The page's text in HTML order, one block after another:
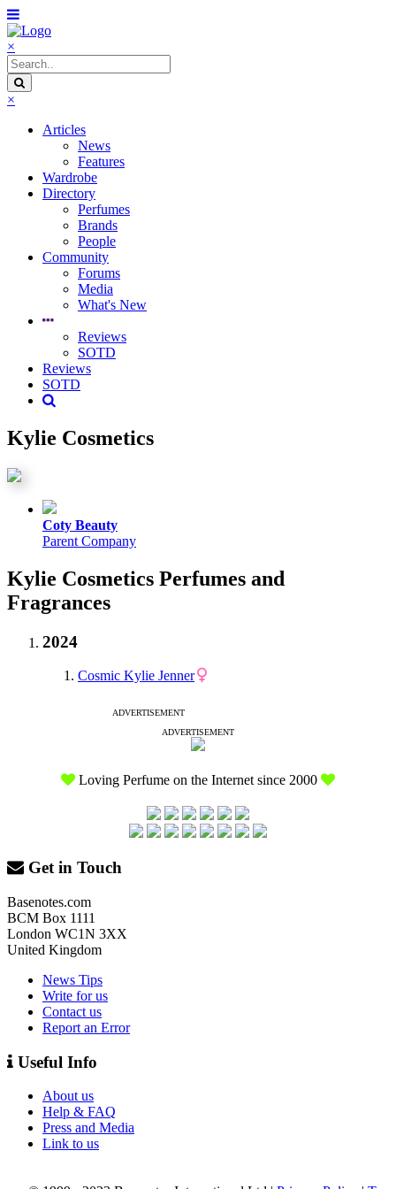
×
×
Articles
News
Features
Wardrobe
Directory
Perfumes
Brands
People
Community
Forums
Media
What's New
Reviews
SOTD
Reviews
SOTD
Kylie Cosmetics
Coty Beauty
Parent Company
Kylie Cosmetics Perfumes and
Fragrances
2024
Cosmic Kylie Jenner
ADVERTISEMENT
ADVERTISEMENT
Loving Perfume on the Internet since 2000
Get in Touch
Basenotes.com
BCM Box 1111
London WC1N 3XX
United Kingdom
News Tips
Write for us
Contact us
Report an Error
Useful Info
About us
Help & FAQ
Press and Media
Link to us